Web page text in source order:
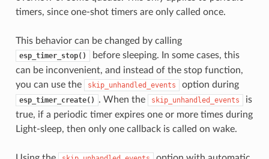
timers, since one-shot timers are only called once.
This behavior can be changed by calling
esp_timer_stop()
before sleeping. In some cases, this
can be inconvenient, and instead of the stop function,
you can use the
skip_unhandled_events option during
esp_timer_create() . When the skip_unhandled_events
is
true, if a periodic timer expires one or more times during
Light-sleep, then only one callback is called on wake.